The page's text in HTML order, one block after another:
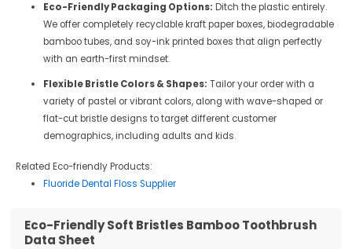
Eco-Friendly Packaging Options: Ditch the plastic entirely.
We offer completely recyclable kraft paper boxes, biodegradable
bamboo tubes, and soy-ink printed boxes that align perfectly
with an earth-first mindset.
Flexible Bristle Colors & Shapes: Tailor your order with a
variety of pastel or vibrant colors, along with wave-shaped or
flat-cut bristle designs to target different customer
demographics, including adults and kids.
Related Eco-friendly Products:
Fluoride Dental Floss Supplier
Eco-Friendly Soft Bristles Bamboo Toothbrush
Data Sheet